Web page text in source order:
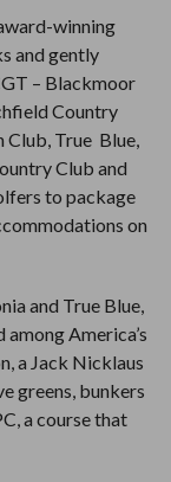
winning
and gently
– Blackmoor
Country
Club, True Blue,
Club and
to package
on
and True Blue,
America’s
a Jack Nicklaus
greens, bunkers
a course that